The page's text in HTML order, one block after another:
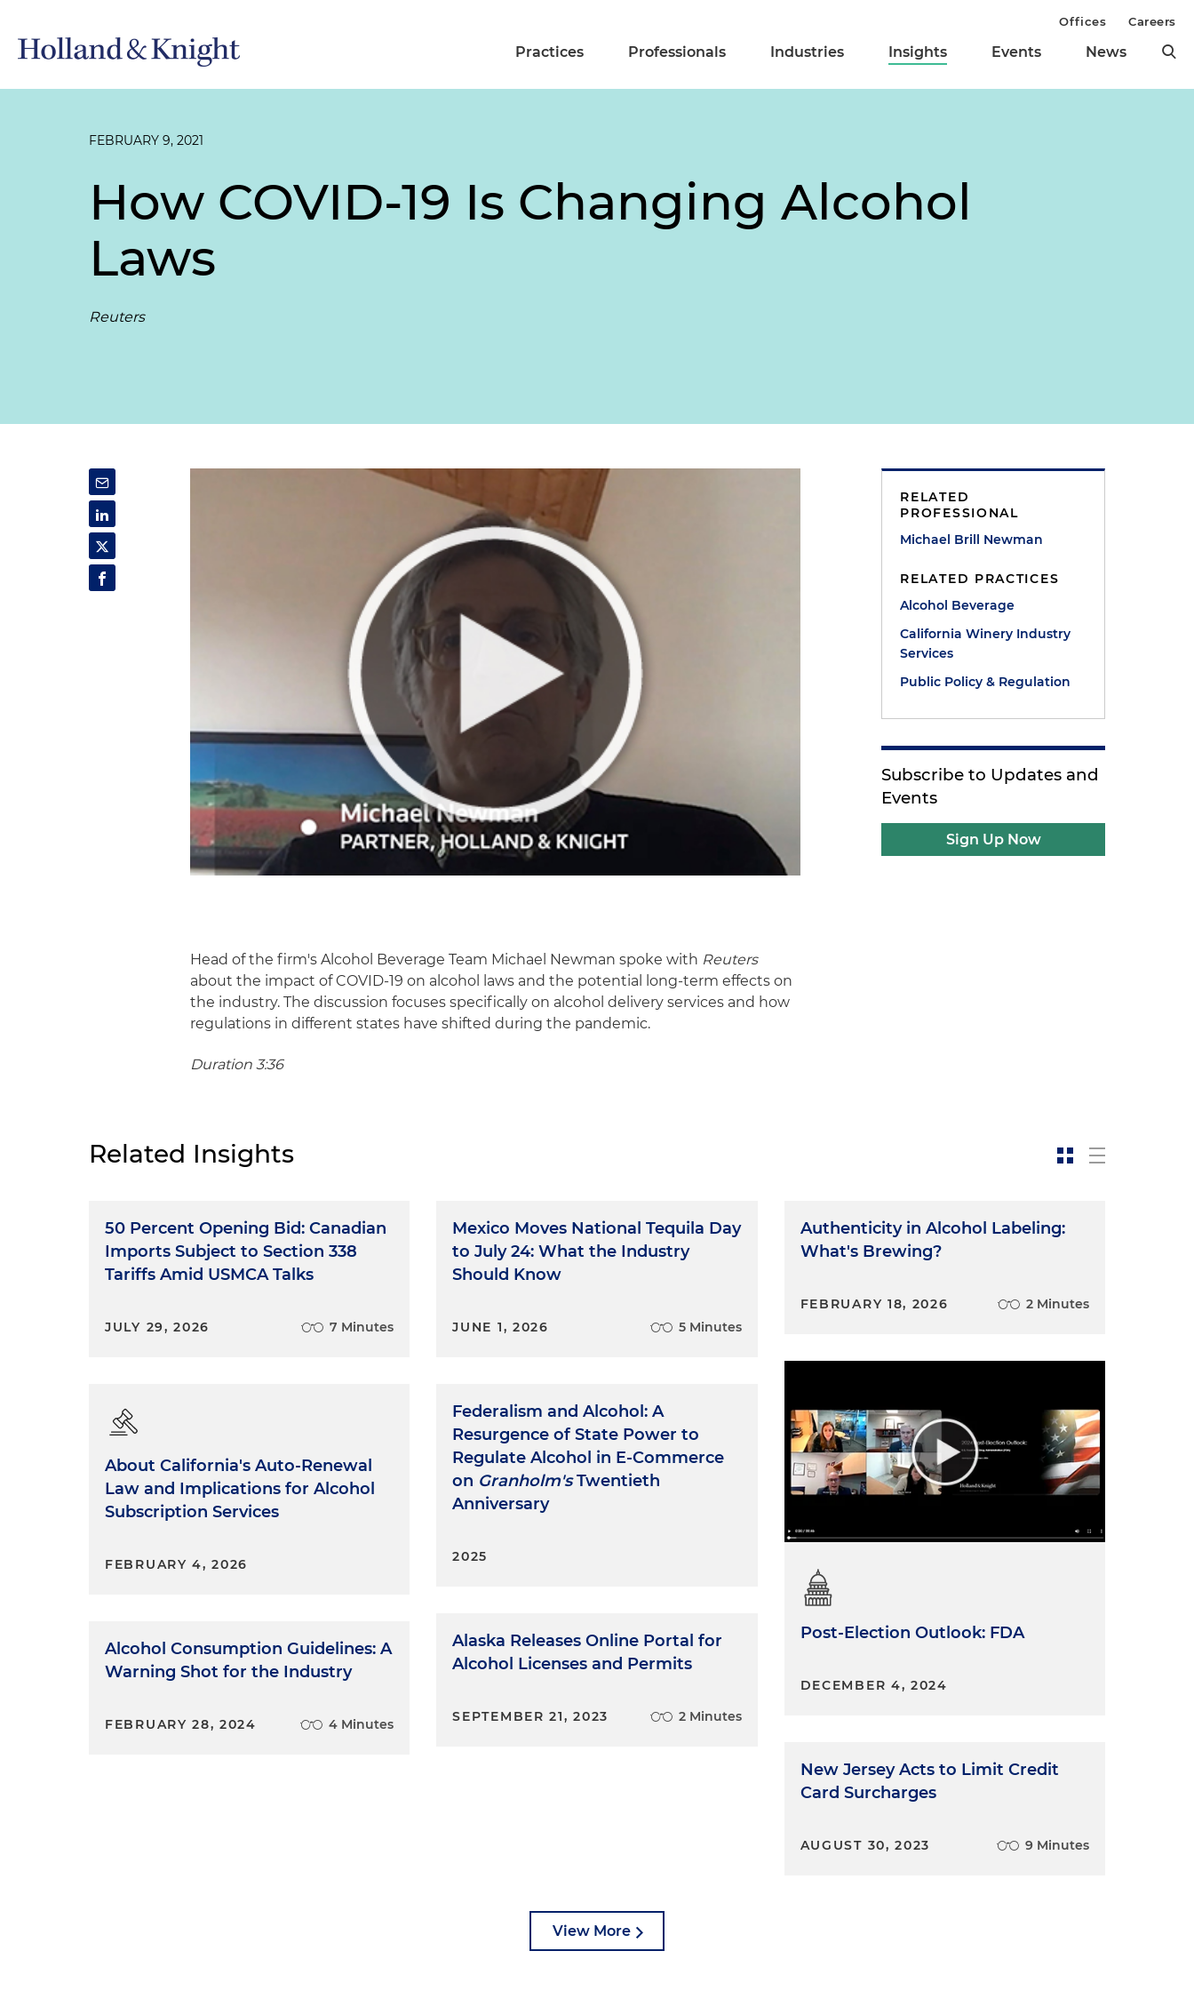
Practices Professionals Industries Insights Events News
Offices Careers
FEBRUARY 9, 2021
How COVID-19 Is Changing Alcohol
Laws
Reuters
Head of the firm's Alcohol Beverage Team Michael Newman spoke with Reuters
about the impact of COVID-19 on alcohol laws and the potential long-term effects on
the industry. The discussion focuses specifically on alcohol delivery services and how
regulations in different states have shifted during the pandemic.
Duration 3:36
RELATED
PROFESSIONAL
Michael Brill Newman
RELATED PRACTICES
Alcohol Beverage
California Winery Industry
Services
Public Policy & Regulation
Subscribe to Updates and
Events
Sign Up Now
Related Insights
50 Percent Opening Bid: Canadian
Imports Subject to Section 338
Tariffs Amid USMCA Talks
JULY 29, 2026 7 Minutes
About California's Auto-Renewal
Law and Implications for Alcohol
Subscription Services
FEBRUARY 4, 2026
Alcohol Consumption Guidelines: A
Warning Shot for the Industry
FEBRUARY 28, 2024 4 Minutes
Mexico Moves National Tequila Day
to July 24: What the Industry
Should Know
JUNE 1, 2026 5 Minutes
Federalism and Alcohol: A
Resurgence of State Power to
Regulate Alcohol in E-Commerce
on Granholm'sTwentieth
Anniversary
2025
Alaska Releases Online Portal for
Alcohol Licenses and Permits
SEPTEMBER 21, 2023 2 Minutes
Authenticity in Alcohol Labeling:
What's Brewing?
FEBRUARY 18, 2026 2 Minutes
Post-Election Outlook: FDA
DECEMBER 4, 2024
New Jersey Acts to Limit Credit
Card Surcharges
AUGUST 30, 2023 9 Minutes
View More